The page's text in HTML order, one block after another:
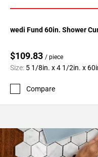
wedi Fund 60in. Shower
$109.83 / piece
Size: 5 1/8in. x 4 1/2in. x
Compare